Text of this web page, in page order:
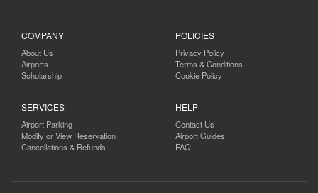
COMPANY
About Us
Airports
Scholarship
SERVICES
Airport Parking
Modify or View Reservation
Cancellations & Refunds
POLICIES
Privacy Policy
Terms & Conditions
Cookie Policy
HELP
Contact Us
Airport Guides
FAQ